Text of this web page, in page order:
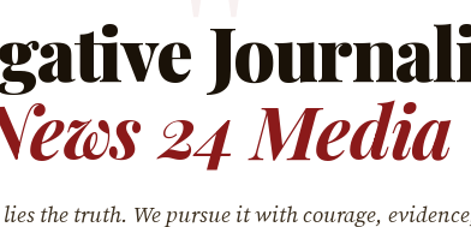
24 Media
the truth. We pursue it with courage,